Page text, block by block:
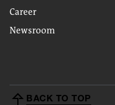
BACK TO TOP
Career
Newsroom